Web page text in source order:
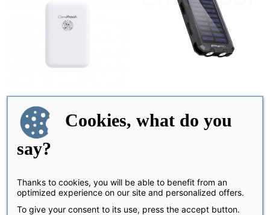
LAST ITEMS IN STOCK
MagSafe Battery Pack OUT-OF-STOCK
Solar Power Bank 20 000
Showing 1-2 of 2 item(s)
Cookies, what do you
say?
Thanks to cookies, you will be able to benefit from an
optimized experience on our site and personalized offers.
To give your consent to its use, press the accept button.